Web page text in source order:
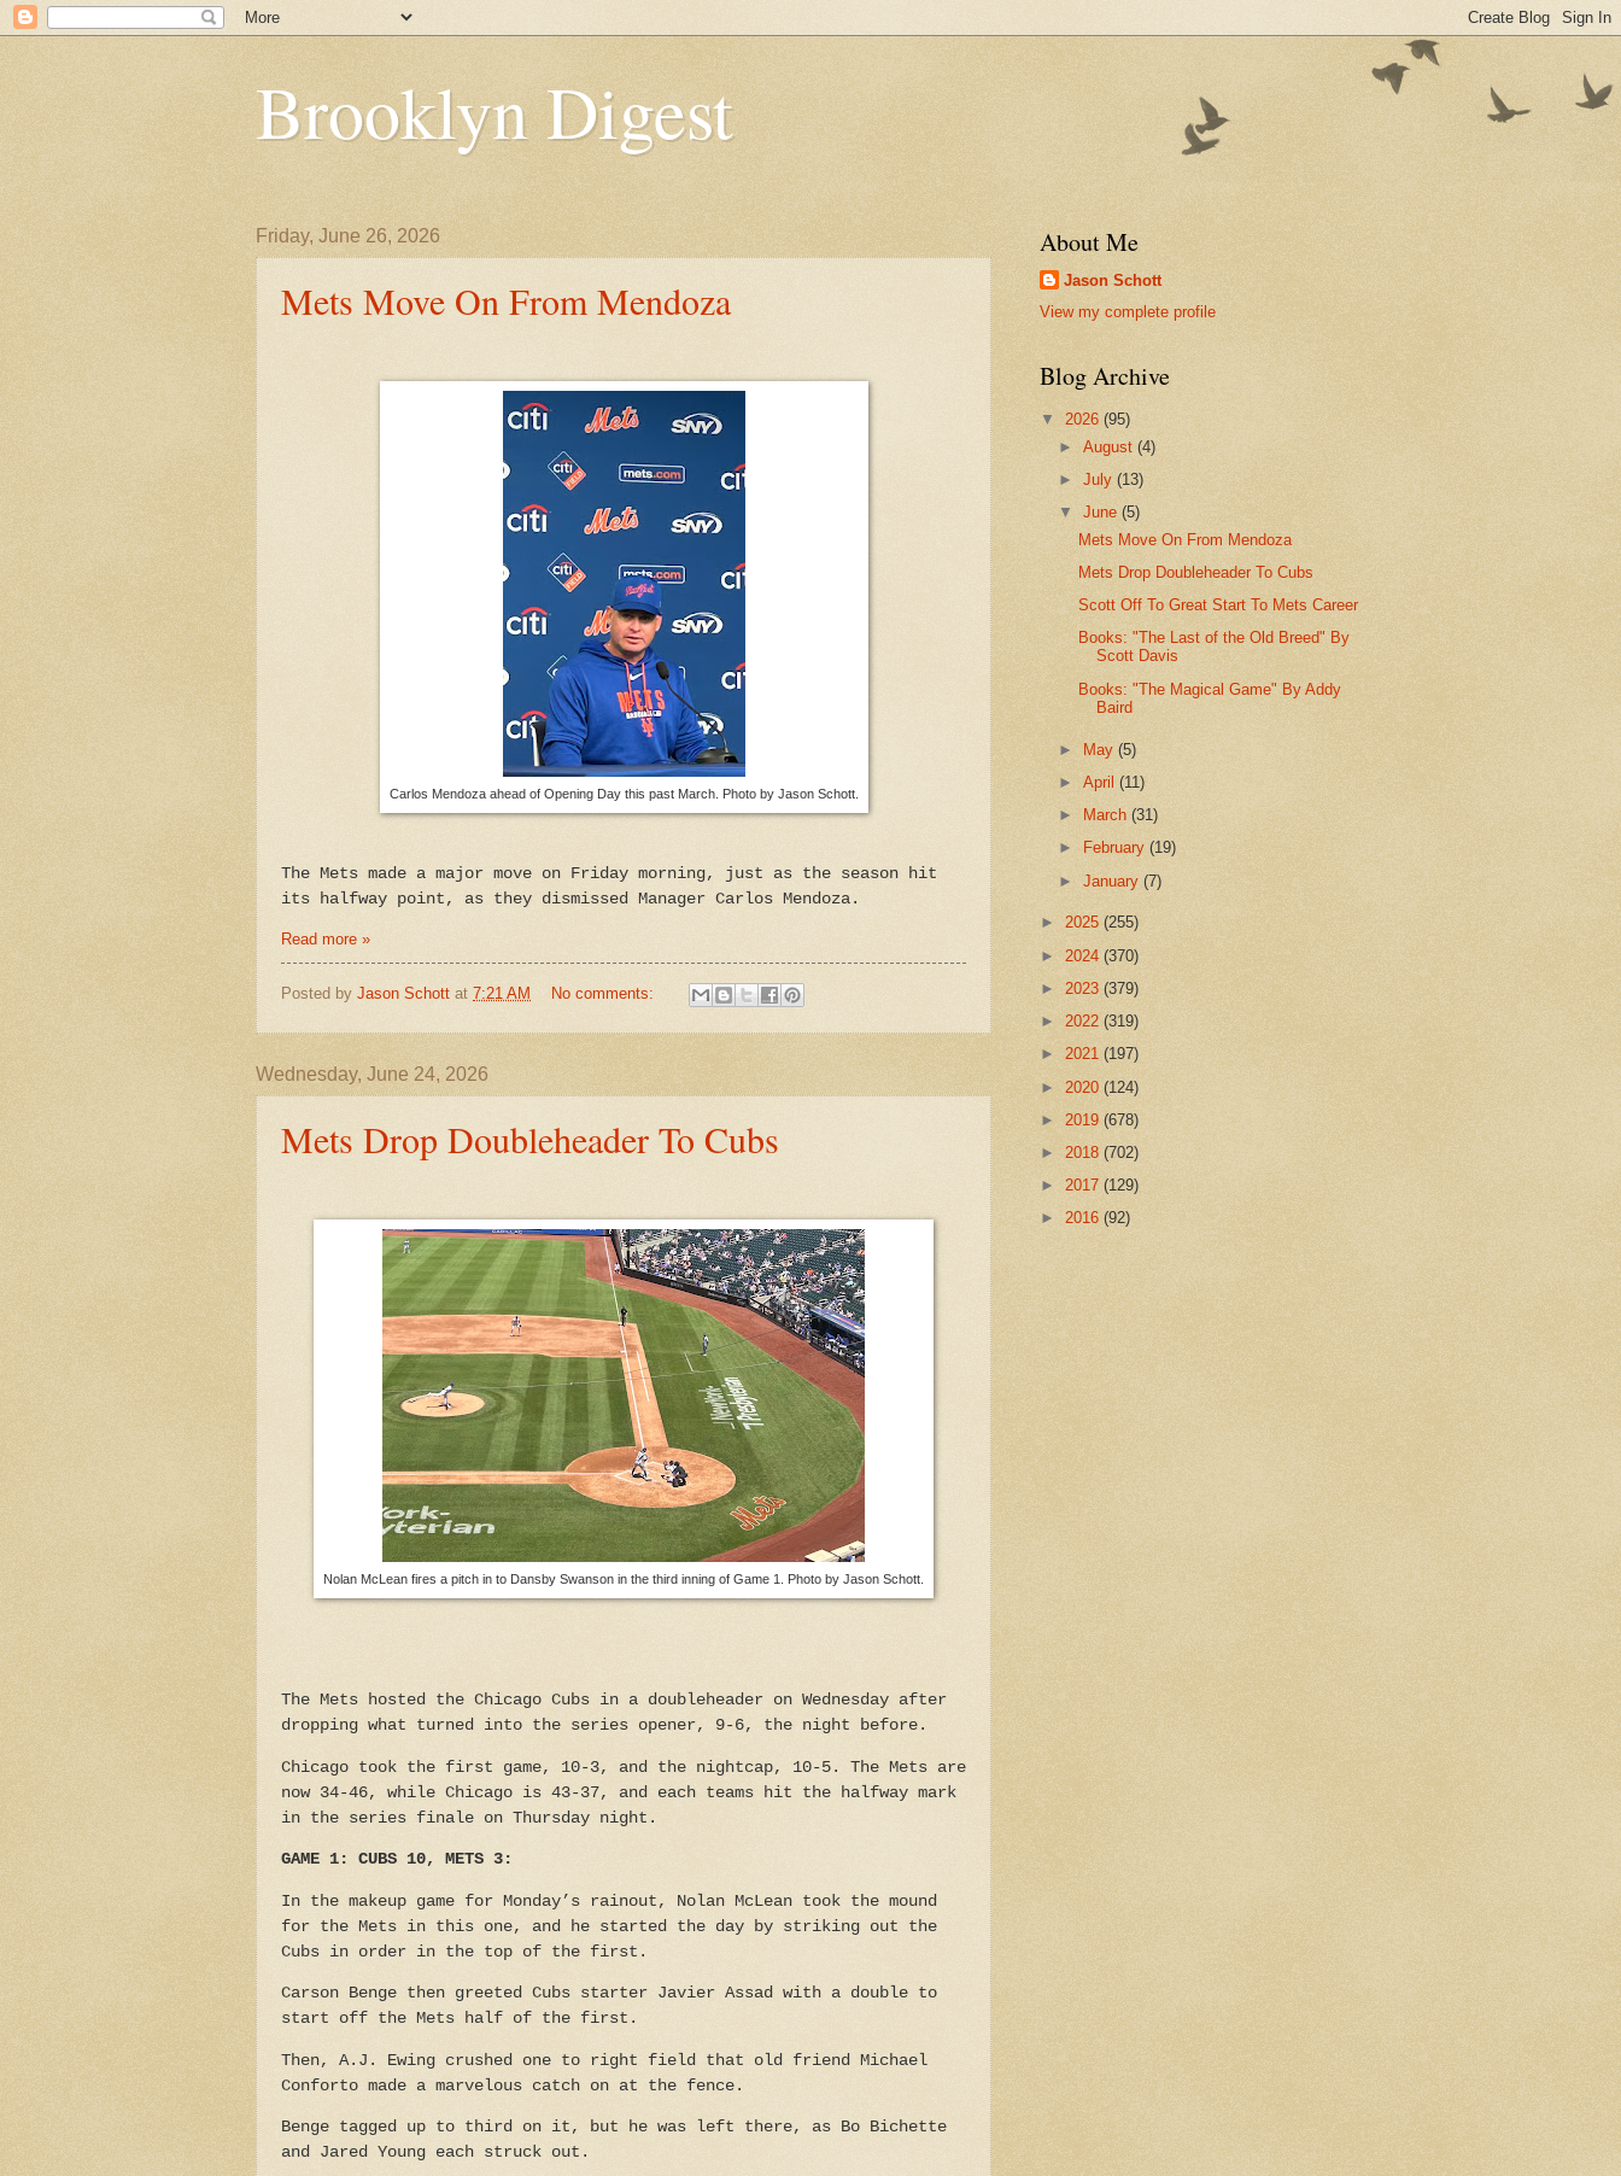
Brooklyn Digest
Friday, June 26, 2026
Mets Move On From Mendoza
Carlos Mendoza ahead of Opening Day this past March. Photo by Jason Schott.
The Mets made a major move on Friday morning, just as the season hit
its halfway point, as they dismissed Manager Carlos Mendoza.
Read more »
Posted by Jason Schott at 7:21 AM No comments:
Wednesday, June 24, 2026
Mets Drop Doubleheader To Cubs
Nolan McLean fires a pitch in to Dansby Swanson in the third inning of Game 1. Photo by Jason Schott.
The Mets hosted the Chicago Cubs in a doubleheader on Wednesday after
dropping what turned into the series opener, 9-6, the night before.
Chicago took the first game, 10-3, and the nightcap, 10-5. The Mets are
now 34-46, while Chicago is 43-37, and each teams hit the halfway mark
in the series finale on Thursday night.
GAME 1: CUBS 10, METS 3:
In the makeup game for Monday’s rainout, Nolan McLean took the mound
for the Mets in this one, and he started the day by striking out the
Cubs in order in the top of the first.
Carson Benge then greeted Cubs starter Javier Assad with a double to
start off the Mets half of the first.
Then, A.J. Ewing crushed one to right field that old friend Michael
Conforto made a marvelous catch on at the fence.
Benge tagged up to third on it, but he was left there, as Bo Bichette
and Jared Young each struck out.
About Me
Jason Schott
View my complete profile
Blog Archive
▼ 2026 (95)
►August(4)
►July(13)
▼June(5)
Mets Move On From Mendoza
Mets Drop Doubleheader To Cubs
Scott Off To Great Start To Mets Career
Books: "The Last of the Old Breed" By
Scott Davis
Books: "The Magical Game" By Addy
Baird
► May(5)
►April(11)
►
March(31)
►
February(19)
►January(7)
► 2025 (255)
► 2024 (370)
► 2023 (379)
► 2022 (319)
► 2021 (197)
► 2020 (124)
► 2019 (678)
► 2018 (702)
► 2017 (129)
► 2016 (92)